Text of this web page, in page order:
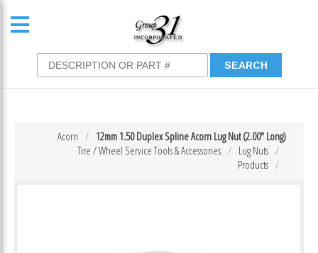
12mm 1.50 Duplex Spline Acorn Lug Nut (2.00″ Long)
Acorn
Lug Nuts
Tire / Wheel Service Tools & Accessories
Products